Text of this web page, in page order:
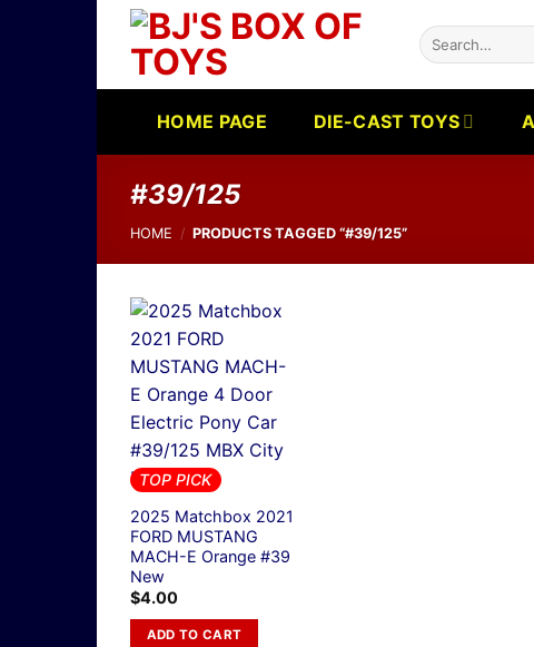
Skip
content
Search
for:
HOME PAGE DIE-CAST TOYS
#39/125
HOME / PRODUCTS TAGGED “#39/125”
TOP PICK
2025 Matchbox 2021
FORD MUSTANG
MACH-E Orange #39
New
$4.00
ADD TO CART